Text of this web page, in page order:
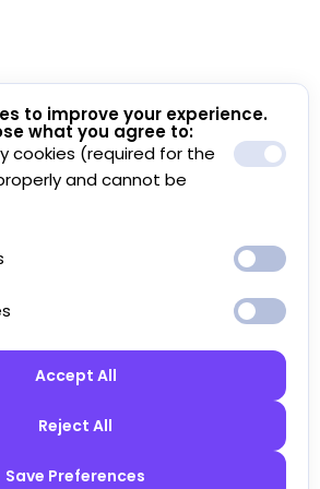
to improve your experience.
what you agree to:
cookies (required for the
and cannot be
Accept All
Reject All
Save Preferences